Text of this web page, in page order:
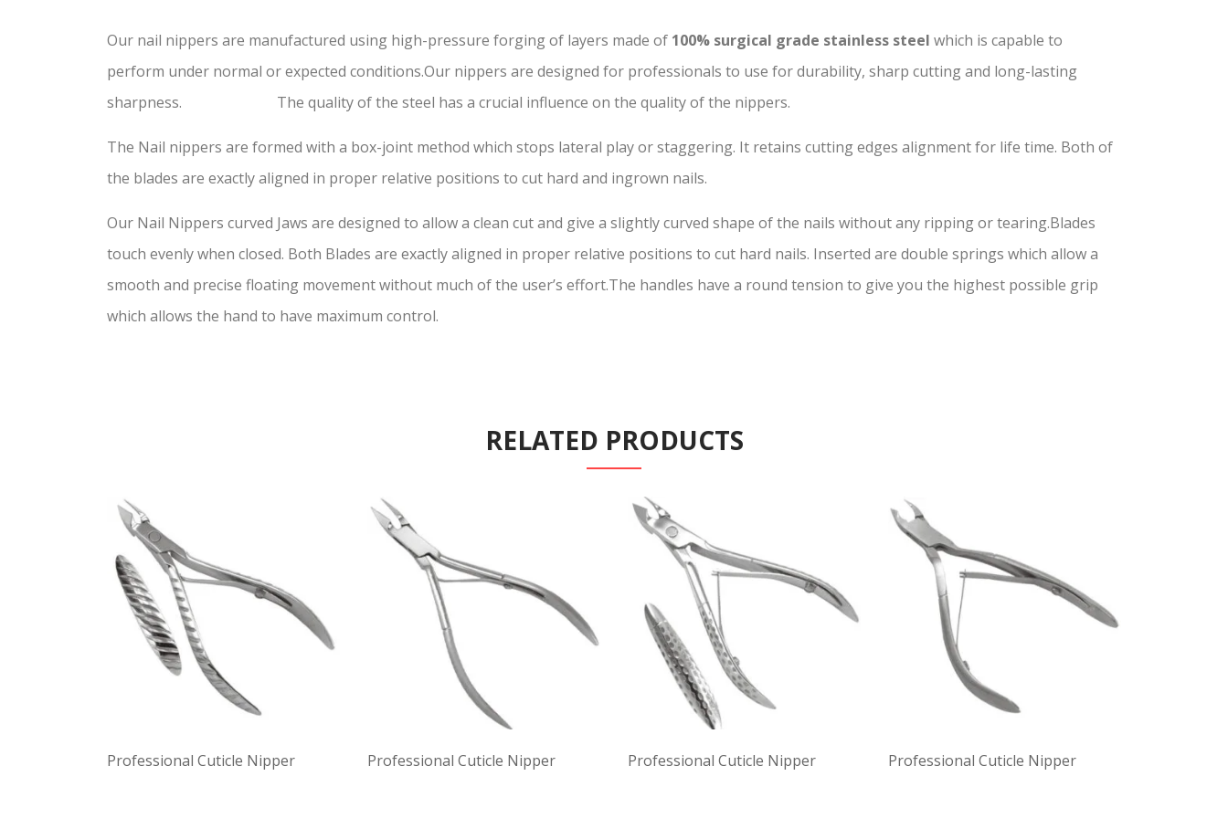
Our nail nippers are manufactured using high-pressure forging of layers made of 100% surgical grade stainless steel which is capable to
perform under normal or expected conditions.Our nippers are designed for professionals to use for durability, sharp cutting and long-lasting
sharpness. The quality of the steel has a crucial influence on the quality of the nippers.
The Nail nippers are formed with a box-joint method which stops lateral play or staggering. It retains cutting edges alignment for life time. Both of
the blades are exactly aligned in proper relative positions to cut hard and ingrown nails.
Our Nail Nippers curved Jaws are designed to allow a clean cut and give a slightly curved shape of the nails without any ripping or tearing.Blades
touch evenly when closed. Both Blades are exactly aligned in proper relative positions to cut hard nails. Inserted are double springs which allow a
smooth and precise floating movement without much of the user’s effort.The handles have a round tension to give you the highest possible grip
which allows the hand to have maximum control.
RELATED PRODUCTS
Professional Cuticle Nipper Professional Cuticle Nipper Professional Cuticle Nipper Professional Cuticle Nipper